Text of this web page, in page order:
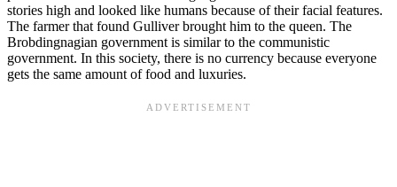
stories high and looked like humans because of their facial features.
The farmer that found Gulliver brought him to the queen. The
Brobdingnagian government is similar to the communistic
government. In this society, there is no currency because everyone
gets the same amount of food and luxuries.